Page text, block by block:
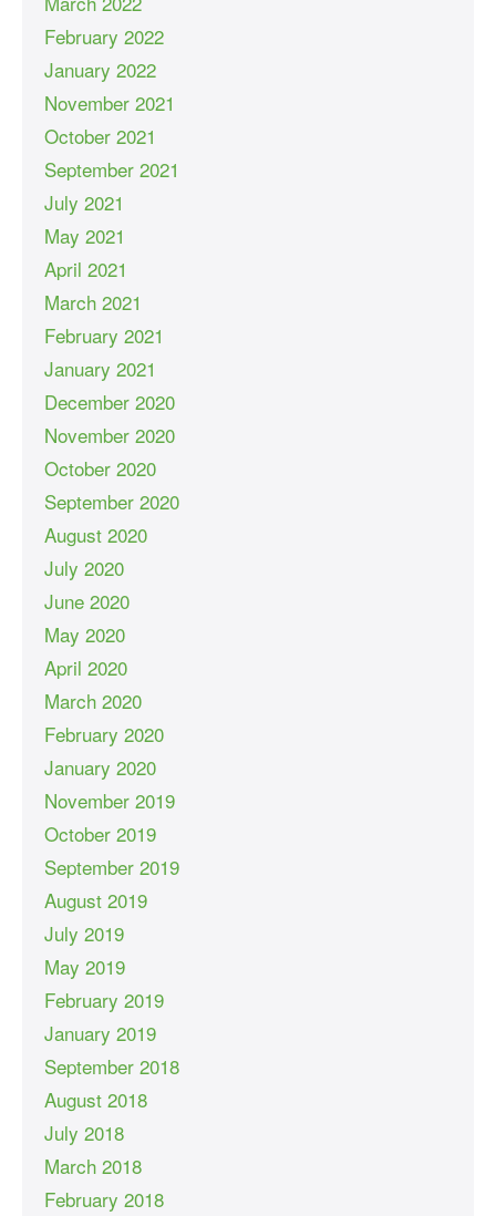
February 2022
January 2022
November 2021
October 2021
September 2021
July 2021
May 2021
April 2021
March 2021
February 2021
January 2021
December 2020
November 2020
October 2020
September 2020
August 2020
July 2020
June 2020
May 2020
April 2020
March 2020
February 2020
January 2020
November 2019
October 2019
September 2019
August 2019
July 2019
May 2019
February 2019
January 2019
September 2018
August 2018
July 2018
March 2018
February 2018